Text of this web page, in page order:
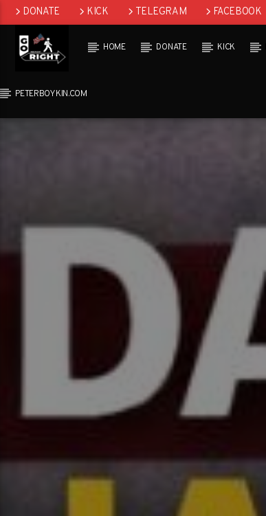
DONATE KICK TELEGRAM FACEBOOK
GAB
HOME DONATE KICK
PETERBOYKIN.COM